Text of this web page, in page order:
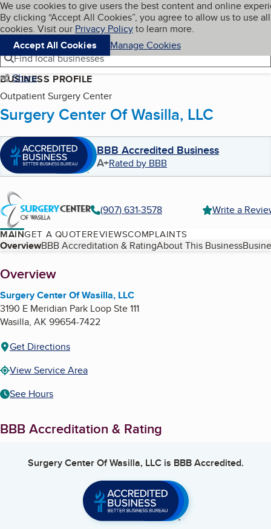
Skip to main content
Cookies on BBB.org
We use cookies to give users the best content and online
By clicking “Accept All Cookies”, you agree to allow us to use all
cookies. Visit our Privacy Policyto learn more.
Accept All Cookies
Manage Cookies
Navigation menu
Menu My BBB
Find local businesses
Share
BUSINESS PROFILE
Outpatient Surgery Center
Surgery Center Of Wasilla, LLC
BBB Accredited Business
A+Rated by BBB
(907) 631-3578 Write a
MAINGET A QUOTEREVIEWSCOMPLAINTS
Table of Contents
OverviewBBB Accreditation & RatingAbout This Business
About
Overview
Surgery Center Of Wasilla, LLC
3190 E Meridian Park Loop Ste 111
Wasilla, AK 99654-7422
Get Directions
View Service Area
See Hours
BBB Accreditation & Rating
Surgery Center Of Wasilla, LLCis BBB Accredited.